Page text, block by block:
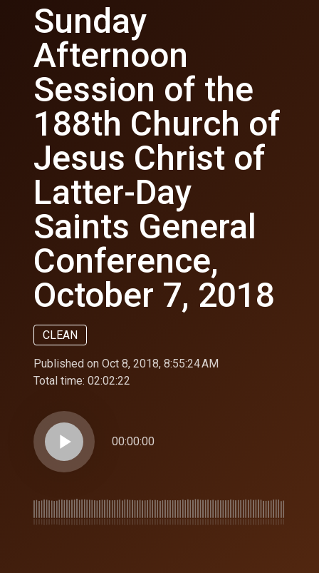
Sunday
Afternoon
Session of the
188th Church of
Jesus Christ of
Latter-Day
Saints General
Conference,
October 7, 2018
CLEAN
Published on Oct 8, 2018, 8:55:24 AM
Total time: 02:02:22
play_arrow 00:00:00